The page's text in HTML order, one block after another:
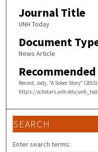
Journal Title
UNH Today
Document
News Article
Record, Jody, "A Sober Story" (2015).
https://scholars.unh.edu/
SEARCH
Enter search terms: